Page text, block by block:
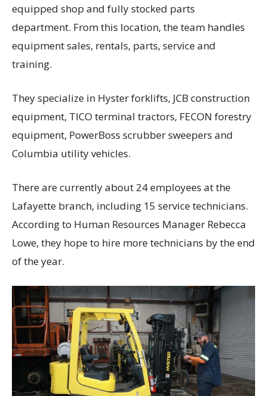
equipped shop and fully stocked parts
department. From this location, the team handles
equipment sales, rentals, parts, service and
training.
They specialize in Hyster forklifts, JCB construction
equipment, TICO terminal tractors, FECON forestry
equipment, PowerBoss scrubber sweepers and
Columbia utility vehicles.
There are currently about 24 employees at the
Lafayette branch, including 15 service technicians.
According to Human Resources Manager Rebecca
Lowe, they hope to hire more technicians by the end
of the year.